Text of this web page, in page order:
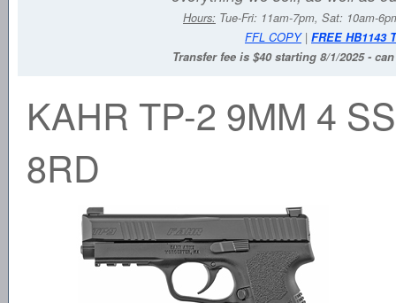
Hours: Tue-Fri: 11am-7pm, Sat: 10am-
FFL COPY| FREE HB1143
Transfer fee is $40 starting 8/1/2025 -
KAHR TP-2 9MM 4
8RD